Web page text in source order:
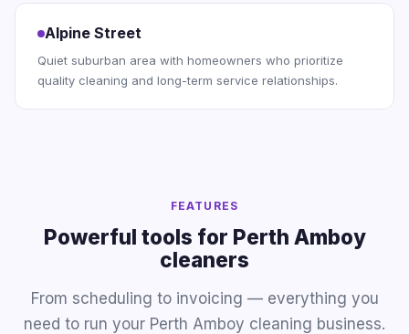
Alpine Street
Quiet suburban area with homeowners who prioritize
quality cleaning and long-term service relationships.
FEATURES
Powerful tools for Perth Amboy
cleaners
From scheduling to invoicing — everything you
need to run your Perth Amboy cleaning business.